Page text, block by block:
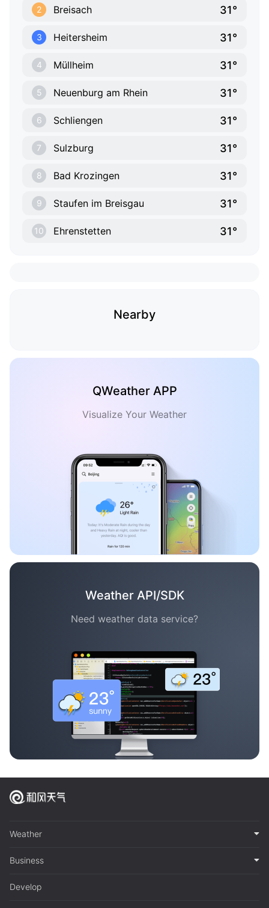
2 Breisach 31°
3 Heitersheim 31°
4 Müllheim 31°
5 Neuenburg am Rhein 31°
6 Schliengen 31°
7 Sulzburg 31°
8 Bad Krozingen 31°
9 Staufen im Breisgau 31°
10 Ehrenstetten 31°
Nearby
QWeather APP
Visualize Your Weather
Weather API/SDK
Need weather data service?
Weather
Business
Develop